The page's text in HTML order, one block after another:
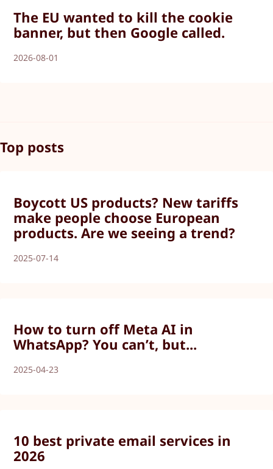
The EU wanted to kill the cookie
banner, but then Google called.
2026-08-01
Top posts
Boycott US products? New tariffs
make people choose European
products. Are we seeing a trend?
2025-07-14
How to turn off Meta AI in
WhatsApp? You can’t, but...
2025-04-23
10 best private email services in
2026